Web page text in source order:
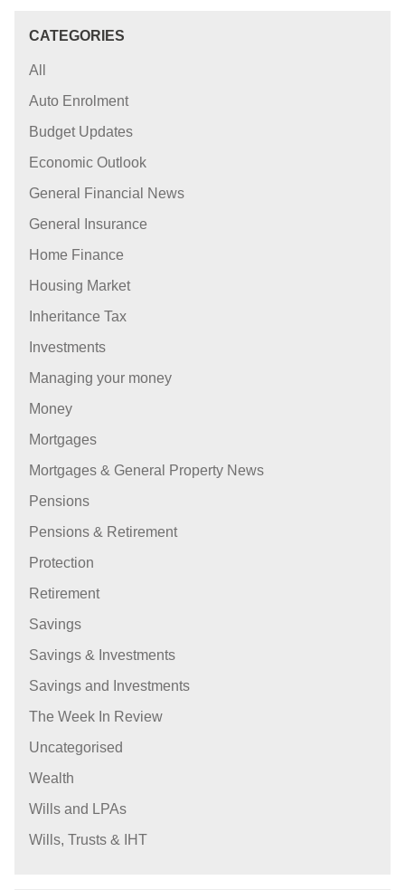
CATEGORIES
All
Auto Enrolment
Budget Updates
Economic Outlook
General Financial News
General Insurance
Home Finance
Housing Market
Inheritance Tax
Investments
Managing your money
Money
Mortgages
Mortgages & General Property News
Pensions
Pensions & Retirement
Protection
Retirement
Savings
Savings & Investments
Savings and Investments
The Week In Review
Uncategorised
Wealth
Wills and LPAs
Wills, Trusts & IHT